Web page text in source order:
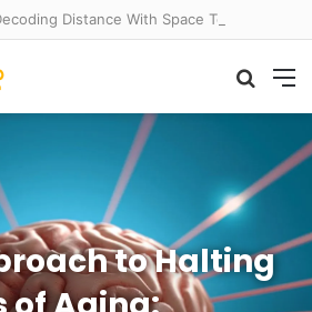
Search
for
to Halting